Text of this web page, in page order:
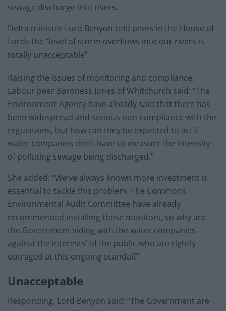
sewage discharge into rivers.
Defra minister Lord Benyon told peers in the House of
Lords the “level of storm overflows into our rivers is
totally unacceptable”.
Raising the issues of monitoring and compliance,
Labour peer Baroness Jones of Whitchurch said: “The
Environment Agency have already said that there has
been widespread and serious non-compliance with the
regulations, but how can they be expected to act if
water companies don’t have to measure the intensity
of polluting sewage being discharged.”
She added: “We’ve always known more investment is
essential to tackle this problem. The Commons
Environmental Audit Committee have already
recommended installing these monitors, so why are
the Government siding with the water companies
against the interests’ of the public who are rightly
outraged at this ongoing scandal?”
Unacceptable
Responding, Lord Benyon said: “The Government are